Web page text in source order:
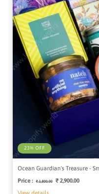
23% OFF
Ocean Guardian's Treasure -
Price : Regular
₹ 3,800.00
Sale
₹ 2,900.00